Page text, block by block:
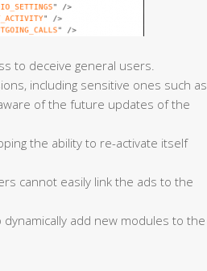
to deceive general users.
including sensitive ones such as
of the future updates of the
the ability to re-activate itself
cannot easily link the ads to the
add new modules to the